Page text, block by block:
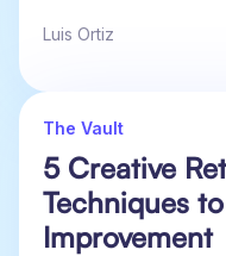
Luis Ortiz
The Vault
5 Creative
Techniques
Improvement